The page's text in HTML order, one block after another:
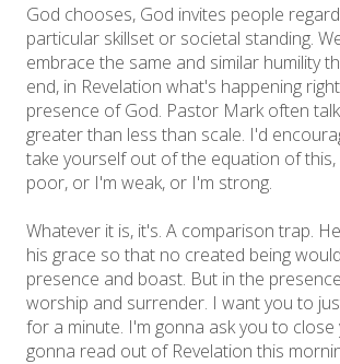
God chooses, God invites people
particular skillset or societal standing.
embrace the same and similar humility
end, in Revelation what's happening
presence of God. Pastor Mark often
greater than less than scale. I'd
take yourself out of the equation of this,
poor, or I'm weak, or I'm strong.
Whatever it is, it's. A comparison trap.
his grace so that no created being
presence and boast. But in the
worship and surrender. I want you to
for a minute. I'm gonna ask you to close
gonna read out of Revelation this